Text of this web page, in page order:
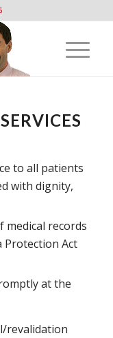
to all patients
with dignity,
records
Protection Act
at the
revalidation